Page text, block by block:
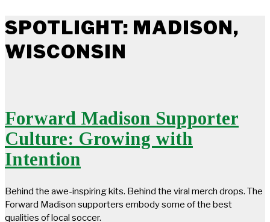
SPOTLIGHT: MADISON,
WISCONSIN
Forward Madison Supporter
Culture: Growing with
Intention
Behind the awe-inspiring kits. Behind the viral merch drops. The
Forward Madison supporters embody some of the best
qualities of local soccer.